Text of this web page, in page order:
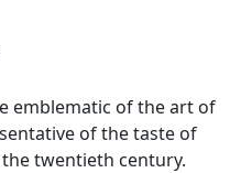
emblematic of the art of
of the taste of
twentieth century.